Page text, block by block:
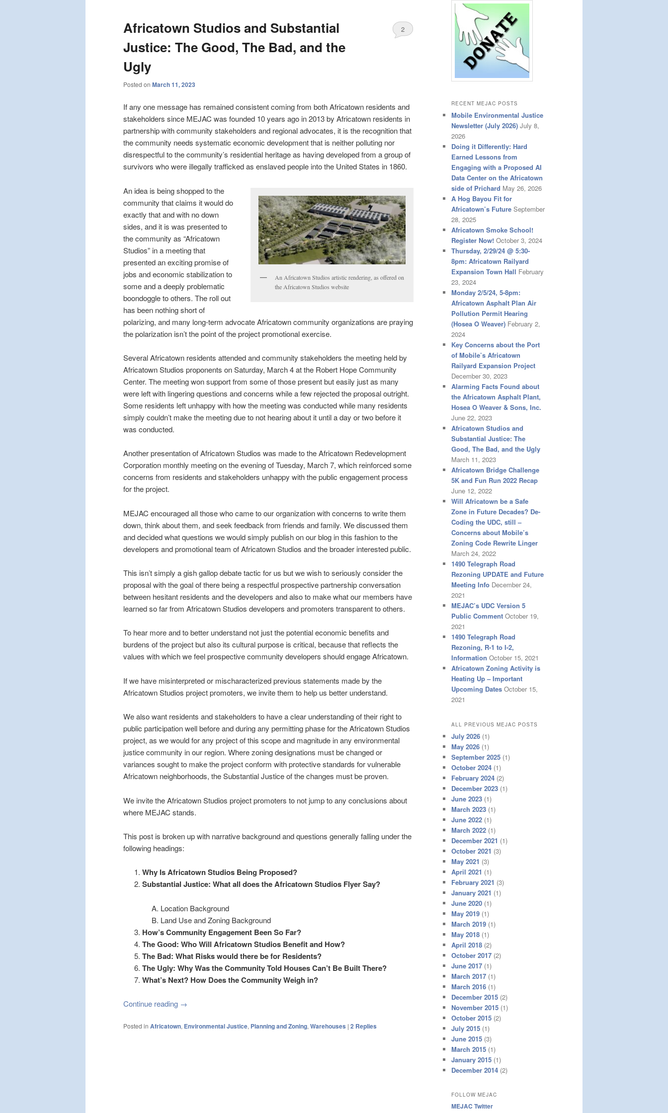
Africatown Studios and Substantial
Justice: The Good, The Bad, and the
Ugly
Posted on March 11, 2023
2
If any one message has remained consistent coming from both Africatown residents and
stakeholders since MEJAC was founded 10 years ago in 2013 by Africatown residents in
partnership with community stakeholders and regional advocates, it is the recognition that
the community needs systematic economic development that is neither polluting nor
disrespectful to the community’s residential heritage as having developed from a group of
survivors who were illegally trafficked as enslaved people into the United States in 1860.
An Africatown Studios artistic rendering, as offered on
the Africatown Studios website
An idea is being shopped to the
community that claims it would do
exactly that and with no down
sides, and it is was presented to
the community as “Africatown
Studios” in a meeting that
presented an exciting promise of
jobs and economic stabilization to
some and a deeply problematic
boondoggle to others. The roll out
has been nothing short of
polarizing, and many long-term advocate Africatown community organizations are praying
the polarization isn’t the point of the project promotional exercise.
Several Africatown residents attended and community stakeholders the meeting held by
Africatown Studios proponents on Saturday, March 4 at the Robert Hope Community
Center. The meeting won support from some of those present but easily just as many
were left with lingering questions and concerns while a few rejected the proposal outright.
Some residents left unhappy with how the meeting was conducted while many residents
simply couldn’t make the meeting due to not hearing about it until a day or two before it
was conducted.
Another presentation of Africatown Studios was made to the Africatown Redevelopment
Corporation monthly meeting on the evening of Tuesday, March 7, which reinforced some
concerns from residents and stakeholders unhappy with the public engagement process
for the project.
MEJAC encouraged all those who came to our organization with concerns to write them
down, think about them, and seek feedback from friends and family. We discussed them
and decided what questions we would simply publish on our blog in this fashion to the
developers and promotional team of Africatown Studios and the broader interested public.
This isn’t simply a gish gallop debate tactic for us but we wish to seriously consider the
proposal with the goal of there being a respectful prospective partnership conversation
between hesitant residents and the developers and also to make what our members have
learned so far from Africatown Studios developers and promoters transparent to others.
To hear more and to better understand not just the potential economic benefits and
burdens of the project but also its cultural purpose is critical, because that reflects the
values with which we feel prospective community developers should engage Africatown.
If we have misinterpreted or mischaracterized previous statements made by the
Africatown Studios project promoters, we invite them to help us better understand.
We also want residents and stakeholders to have a clear understanding of their right to
public participation well before and during any permitting phase for the Africatown Studios
project, as we would for any project of this scope and magnitude in any environmental
justice community in our region. Where zoning designations must be changed or
variances sought to make the project conform with protective standards for vulnerable
Africatown neighborhoods, the Substantial Justice of the changes must be proven.
We invite the Africatown Studios project promoters to not jump to any conclusions about
where MEJAC stands.
This post is broken up with narrative background and questions generally falling under the
following headings:
Why Is Africatown Studios Being Proposed?
Substantial Justice: What all does the Africatown Studios Flyer Say?
Location Background
Land Use and Zoning Background
How’s Community Engagement Been So Far?
The Good: Who Will Africatown Studios Benefit and How?
The Bad: What Risks would there be for Residents?
The Ugly: Why Was the Community Told Houses Can’t Be Built There?
What’s Next? How Does the Community Weigh in?
Continue reading →
Posted in Africatown, Environmental Justice, Planning and Zoning,Warehouses | 2 Replies
RECENT MEJAC POSTS
Mobile Environmental Justice
Newsletter (July 2026) July 8,
2026
Doing it Differently: Hard
Earned Lessons from
Engaging with a Proposed AI
Data Center on the Africatown
side of Prichard May 26, 2026
A Hog Bayou Fit for
Africatown’s Future September
28, 2025
Africatown Smoke School!
Register Now! October 3, 2024
Thursday, 2/29/24 @ 5:30-
8pm: Africatown Railyard
Expansion Town Hall February
23, 2024
Monday 2/5/24, 5-8pm:
Africatown Asphalt Plan Air
Pollution Permit Hearing
(Hosea O Weaver) February 2,
2024
Key Concerns about the Port
of Mobile’s Africatown
Railyard Expansion Project
December 30, 2023
Alarming Facts Found about
the Africatown Asphalt Plant,
Hosea O Weaver & Sons, Inc.
June 22, 2023
Africatown Studios and
Substantial Justice: The
Good, The Bad, and the Ugly
March 11, 2023
Africatown Bridge Challenge
5K and Fun Run 2022 Recap
June 12, 2022
Will Africatown be a Safe
Zone in Future Decades? De-
Coding the UDC, still –
Concerns about Mobile’s
Zoning Code Rewrite Linger
March 24, 2022
1490 Telegraph Road
Rezoning UPDATE and Future
Meeting Info December 24,
2021
MEJAC’s UDC Version 5
Public Comment October 19,
2021
1490 Telegraph Road
Rezoning, R-1 to I-2,
Information October 15, 2021
Africatown Zoning Activity is
Heating Up – Important
Upcoming Dates October 15,
2021
ALL PREVIOUS MEJAC POSTS
July 2026 (1)
May 2026 (1)
September 2025 (1)
October 2024 (1)
February 2024 (2)
December 2023 (1)
June 2023 (1)
March 2023 (1)
June 2022 (1)
March 2022 (1)
December 2021 (1)
October 2021 (3)
May 2021 (3)
April 2021 (1)
February 2021 (3)
January 2021 (1)
June 2020 (1)
May 2019 (1)
March 2019 (1)
May 2018 (1)
April 2018 (2)
October 2017 (2)
June 2017 (1)
March 2017 (1)
March 2016 (1)
December 2015 (2)
November 2015 (1)
October 2015 (2)
July 2015 (1)
June 2015 (3)
March 2015 (1)
January 2015 (1)
December 2014 (2)
FOLLOW MEJAC
MEJAC Twitter